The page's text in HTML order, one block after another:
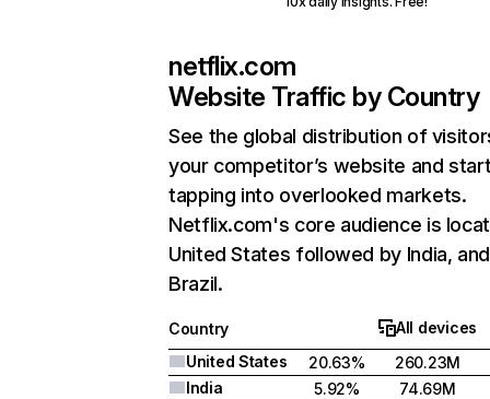
netflix.com
Website Traffic by Country
See the global distribution of
your competitor’s website and
tapping into overlooked markets.
Netflix.com's core audience is
United States followed by India, and
Brazil.
Country
All devices
United States
20.63%
260.23M
India
5.92%
74.69M